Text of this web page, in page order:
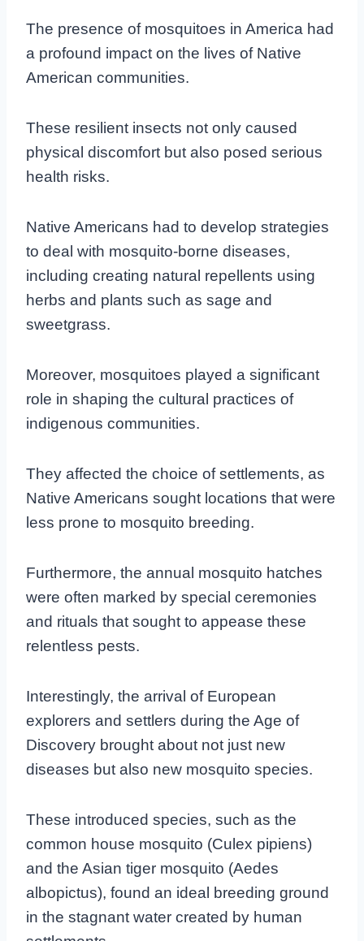
The presence of mosquitoes in America had
a profound impact on the lives of Native
American communities.
These resilient insects not only caused
physical discomfort but also posed serious
health risks.
Native Americans had to develop strategies
to deal with mosquito-borne diseases,
including creating natural repellents using
herbs and plants such as sage and
sweetgrass.
Moreover, mosquitoes played a significant
role in shaping the cultural practices of
indigenous communities.
They affected the choice of settlements, as
Native Americans sought locations that were
less prone to mosquito breeding.
Furthermore, the annual mosquito hatches
were often marked by special ceremonies
and rituals that sought to appease these
relentless pests.
Interestingly, the arrival of European
explorers and settlers during the Age of
Discovery brought about not just new
diseases but also new mosquito species.
These introduced species, such as the
common house mosquito (Culex pipiens)
and the Asian tiger mosquito (Aedes
albopictus), found an ideal breeding ground
in the stagnant water created by human